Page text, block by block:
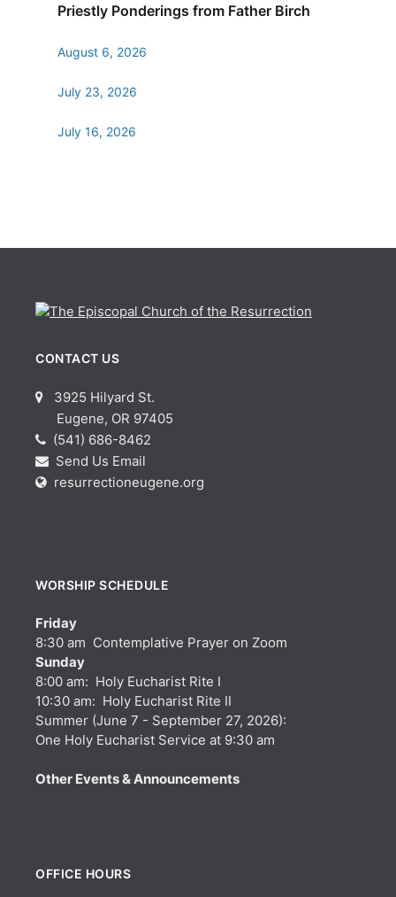
Priestly Ponderings from Father Birch
August 6, 2026
July 23, 2026
July 16, 2026
CONTACT US
3925 Hilyard St.
Eugene, OR 97405
(541) 686-8462
Send Us Email
resurrectioneugene.org
WORSHIP SCHEDULE
Friday
8:30 am Contemplative Prayer on Zoom
Sunday
8:00 am: Holy Eucharist Rite I
10:30 am: Holy Eucharist Rite II
Summer (June 7 - September 27, 2026):
One Holy Eucharist Service at 9:30 am
Other Events & Announcements
OFFICE HOURS